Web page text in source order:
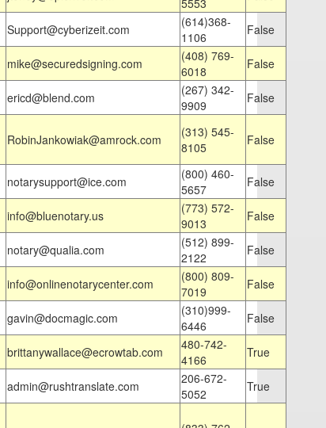
5553
Support@cyberizeit.com
(614)368-
1106
False
mike@securedsigning.com
(408) 769-
6018
False
ericd@blend.com
(267) 342-
9909
False
RobinJankowiak@amrock.com
(313) 545-
8105
False
notarysupport@ice.com
(800) 460-
5657
False
info@bluenotary.us
(773) 572-
9013
False
notary@qualia.com
(512) 899-
2122
False
info@onlinenotarycenter.com
(800) 809-
7019
False
gavin@docmagic.com
(310)999-
6446
False
brittanywallace@ecrowtab.com
480-742-
4166
True
admin@rushtranslate.com
206-672-
5052
True